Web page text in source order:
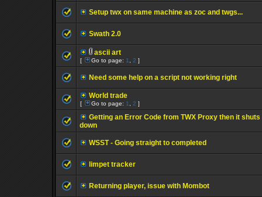
Setup twx on same machine as zoc and twgs...
Swath 2.0
ascii art
[ Go to page: 1 2 ]
Need some help on a script not working right
World trade
[ Go to page: 1 2 ]
Getting an Error Code from TWX Proxy then it shuts
down
WSST - Going straight to completed
limpet tracker
Returning player, issue with Mombot